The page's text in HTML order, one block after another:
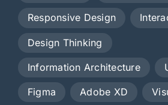
Responsive Design
Design Thinking
Information Architecture
Figma Adobe XD